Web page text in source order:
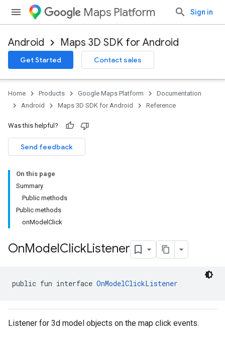
Maps Platform Sign in
Android Maps 3D SDK for Android
Get Started Contact sales
Home Products Google Maps Platform
Documentation
Android
Maps 3D SDK for Android Reference
Was this helpful?
Send feedback
On this page
Summary
Public methods
Public methods
onModelClick
OnModelClickListener
public fun interface OnModelClickListener
Listener for 3d model objects on the map click events.